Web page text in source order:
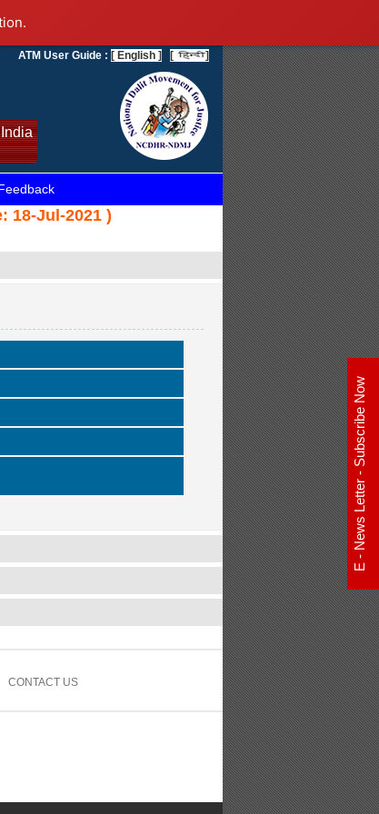
ATM User Guide : [ English ] [ ]
18-Jul-2021 )
CONTACT US
E - News Letter - Subscribe Now